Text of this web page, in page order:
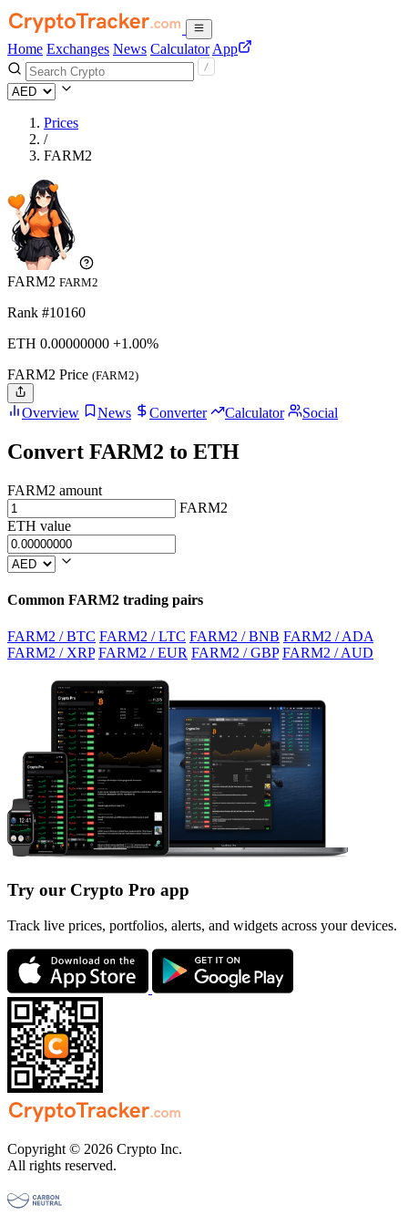
Home Exchanges News Calculator App
Prices
/
FARM2
FARM2 FARM2
Rank #10160
ETH 0.00000000 +1.00%
FARM2 Price (FARM2)
Overview News Converter Calculator Social
Convert FARM2 to ETH
FARM2 amount
FARM2
ETH value
Common FARM2 trading pairs
FARM2 / BTC FARM2 / LTC FARM2 / BNB FARM2 / ADA
FARM2 / XRP FARM2 / EUR FARM2 / GBP FARM2 / AUD
Try our Crypto Pro app
Track live prices, portfolios, alerts, and widgets across your devices.
Copyright © 2026 Crypto Inc.
All rights reserved.